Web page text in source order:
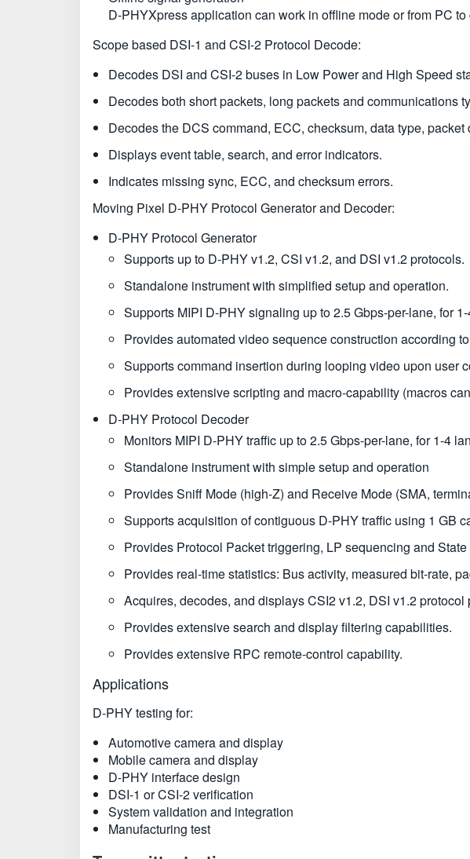
D-PHYXpress application can work in offline mode or from PC
Scope based DSI-1 and CSI-2 Protocol Decode:
Decodes DSI and CSI-2 buses in Low Power and High Speed
Decodes both short packets, long packets and communications
Decodes the DCS command, ECC, checksum, data type, packet
Displays event table, search, and error indicators.
Indicates missing sync, ECC, and checksum errors.
Moving Pixel D-PHY Protocol Generator and Decoder:
D-PHY Protocol Generator
Supports up to D-PHY v1.2, CSI v1.2, and DSI v1.2 protocols.
Standalone instrument with simplified setup and operation.
Supports MIPI D-PHY signaling up to 2.5 Gbps-per-lane, for
Provides automated video sequence construction according
Supports command insertion during looping video upon user
Provides extensive scripting and macro-capability (macros
D-PHY Protocol Decoder
Monitors MIPI D-PHY traffic up to 2.5 Gbps-per-lane, for 1-4
Standalone instrument with simple setup and operation
Provides Sniff Mode (high-Z) and Receive Mode (SMA,
Supports acquisition of contiguous D-PHY traffic using 1 GB
Provides Protocol Packet triggering, LP sequencing and
Provides real-time statistics: Bus activity, measured bit-rate,
Acquires, decodes, and displays CSI2 v1.2, DSI v1.2
Provides extensive search and display filtering capabilities.
Provides extensive RPC remote-control capability.
Applications
D-PHY testing for:
Automotive camera and display
Mobile camera and display
D-PHY interface design
DSI-1 or CSI-2 verification
System validation and integration
Manufacturing test